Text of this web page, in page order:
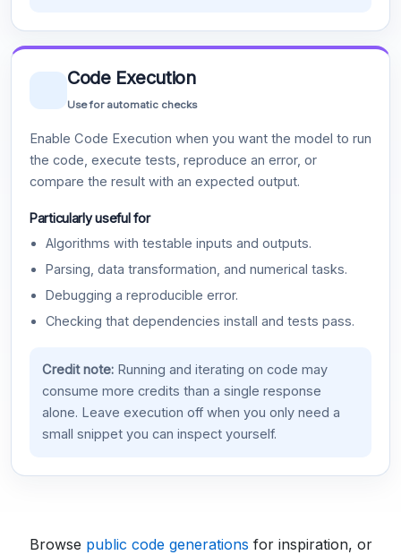
Code Execution
Use for automatic checks
Enable Code Execution when you want the model to run
the code, execute tests, reproduce an error, or
compare the result with an expected output.
Particularly useful for
Algorithms with testable inputs and outputs.
Parsing, data transformation, and numerical tasks.
Debugging a reproducible error.
Checking that dependencies install and tests pass.
Credit note:Running and iterating on code may
consume more credits than a single response
alone. Leave execution off when you only need a
small snippet you can inspect yourself.
Browse public code generations for inspiration, or